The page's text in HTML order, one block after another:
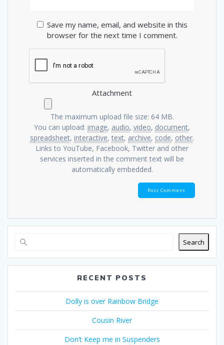
Save my name, email, and website in this
browser for the next time I comment.
Attachment
The maximum upload file size: 64 MB.
You can upload: image, audio, video, document,
spreadsheet, interactive, text, archive, code, other.
Links to YouTube, Facebook, Twitter and other
services inserted in the comment text will be
automatically embedded.
Search
RECENT POSTS
Dolly is over Rainbow Bridge
Cousin River
Don’t Keep me in Suspenders